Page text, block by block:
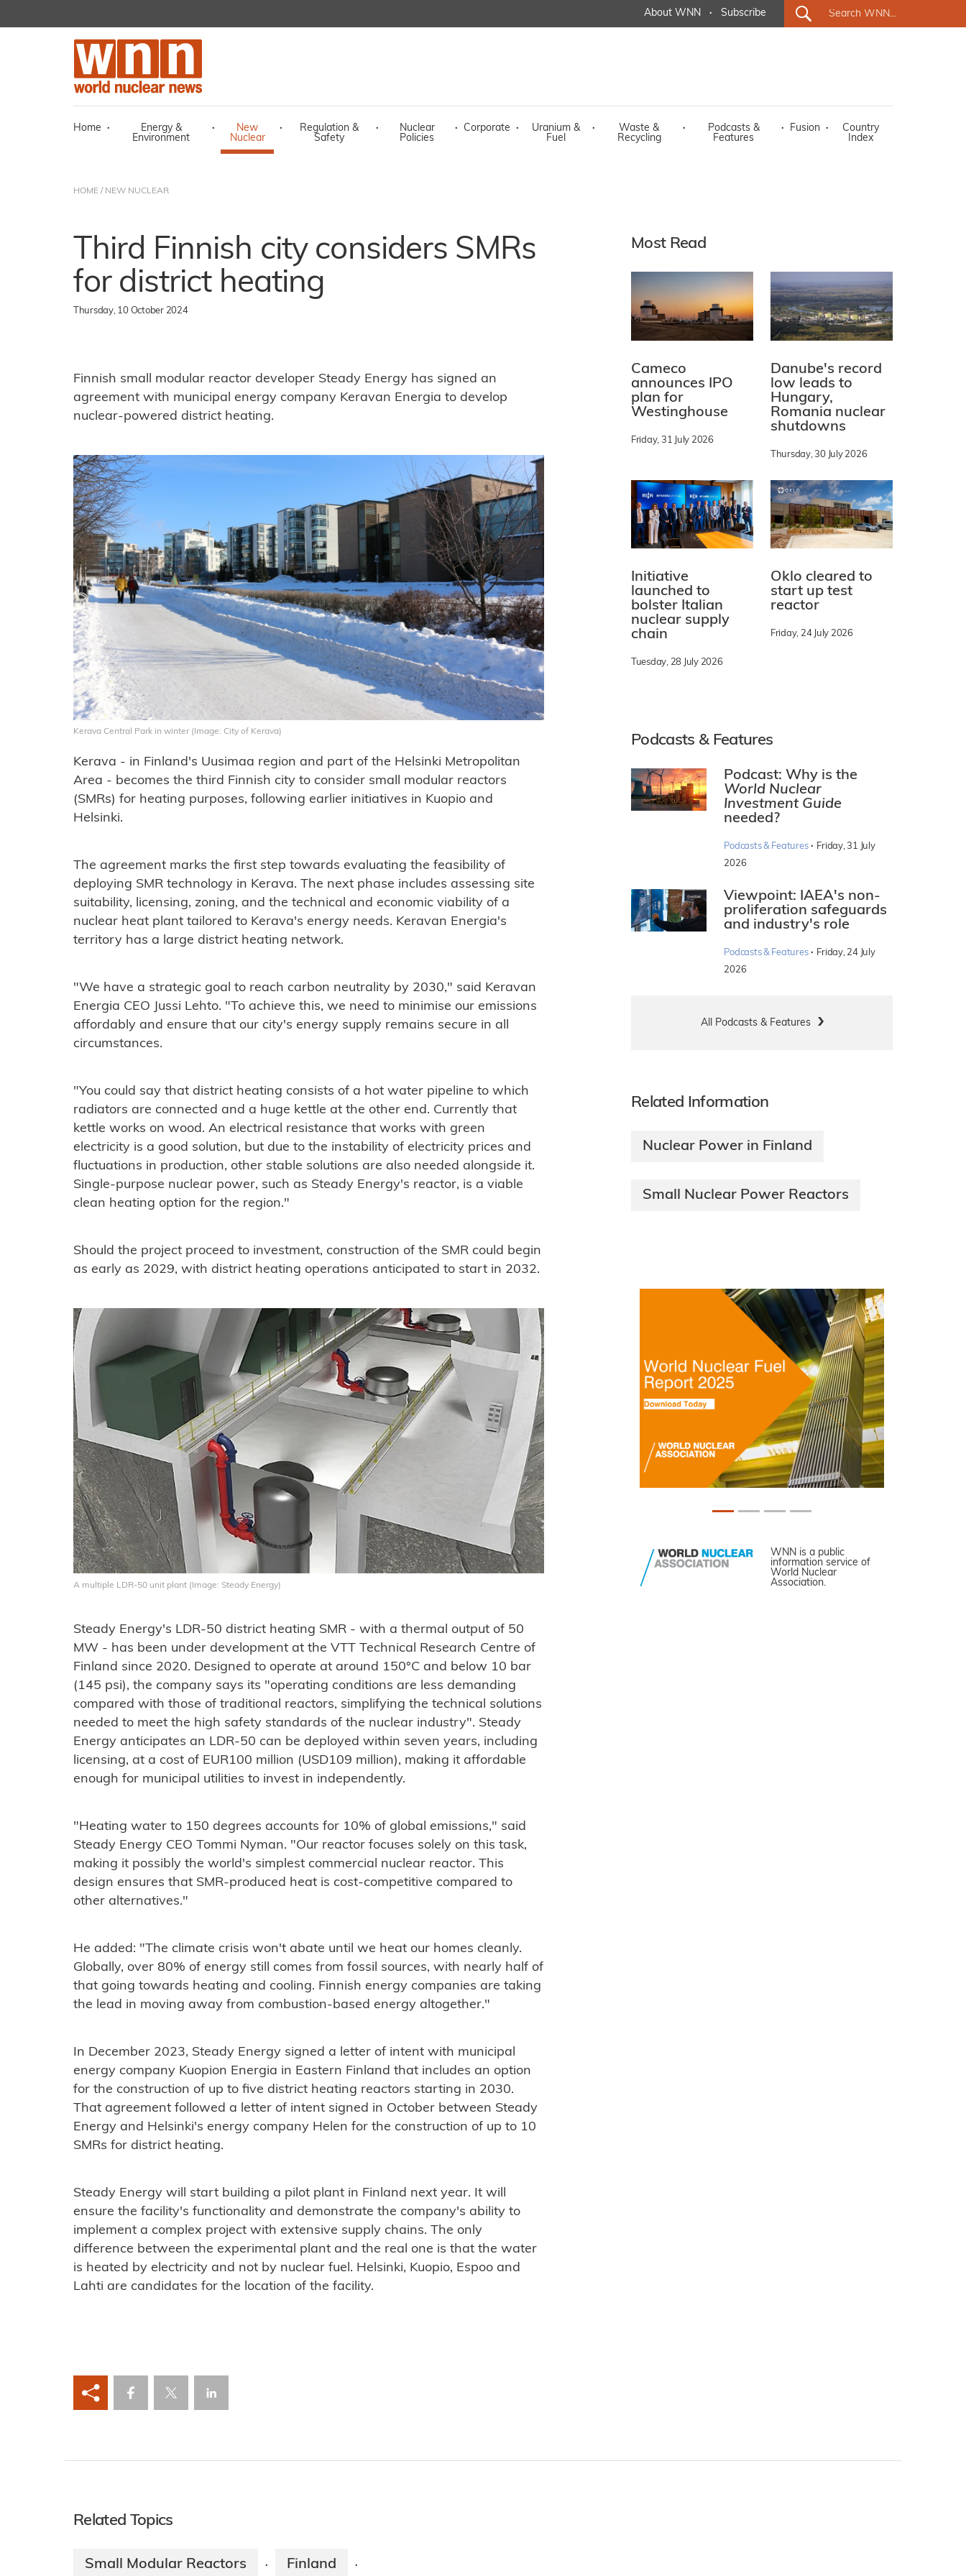
About WNN · Subscribe
Home ·
Energy &
Environment
·
New
Nuclear
·
Regulation &
Safety
·
Nuclear
Policies
· Corporate ·
Uranium &
Fuel
·
Waste &
Recycling
·
Podcasts &
Features
· Fusion ·
Country
Index
HOME / NEW NUCLEAR
Third Finnish city considers SMRs
for district heating
Thursday, 10 October 2024
Finnish small modular reactor developer Steady Energy has signed an
agreement with municipal energy company Keravan Energia to develop
nuclear-powered district heating.
Kerava Central Park in winter (Image: City of Kerava)
Kerava - in Finland's Uusimaa region and part of the Helsinki Metropolitan
Area - becomes the third Finnish city to consider small modular reactors
(SMRs) for heating purposes, following earlier initiatives in Kuopio and
Helsinki.
The agreement marks the first step towards evaluating the feasibility of
deploying SMR technology in Kerava. The next phase includes assessing site
suitability, licensing, zoning, and the technical and economic viability of a
nuclear heat plant tailored to Kerava's energy needs. Keravan Energia's
territory has a large district heating network.
"We have a strategic goal to reach carbon neutrality by 2030," said Keravan
Energia CEO Jussi Lehto. "To achieve this, we need to minimise our emissions
affordably and ensure that our city's energy supply remains secure in all
circumstances.
"You could say that district heating consists of a hot water pipeline to which
radiators are connected and a huge kettle at the other end. Currently that
kettle works on wood. An electrical resistance that works with green
electricity is a good solution, but due to the instability of electricity prices and
fluctuations in production, other stable solutions are also needed alongside it.
Single-purpose nuclear power, such as Steady Energy's reactor, is a viable
clean heating option for the region."
Should the project proceed to investment, construction of the SMR could begin
as early as 2029, with district heating operations anticipated to start in 2032.
A multiple LDR-50 unit plant (Image: Steady Energy)
Steady Energy's LDR-50 district heating SMR - with a thermal output of 50
MW - has been under development at the VTT Technical Research Centre of
Finland since 2020. Designed to operate at around 150°C and below 10 bar
(145 psi), the company says its "operating conditions are less demanding
compared with those of traditional reactors, simplifying the technical solutions
needed to meet the high safety standards of the nuclear industry". Steady
Energy anticipates an LDR-50 can be deployed within seven years, including
licensing, at a cost of EUR100 million (USD109 million), making it affordable
enough for municipal utilities to invest in independently.
"Heating water to 150 degrees accounts for 10% of global emissions," said
Steady Energy CEO Tommi Nyman. "Our reactor focuses solely on this task,
making it possibly the world's simplest commercial nuclear reactor. This
design ensures that SMR-produced heat is cost-competitive compared to
other alternatives."
He added: "The climate crisis won't abate until we heat our homes cleanly.
Globally, over 80% of energy still comes from fossil sources, with nearly half of
that going towards heating and cooling. Finnish energy companies are taking
the lead in moving away from combustion-based energy altogether."
In December 2023, Steady Energy signed a letter of intent with municipal
energy company Kuopion Energia in Eastern Finland that includes an option
for the construction of up to five district heating reactors starting in 2030.
That agreement followed a letter of intent signed in October between Steady
Energy and Helsinki's energy company Helen for the construction of up to 10
SMRs for district heating.
Steady Energy will start building a pilot plant in Finland next year. It will
ensure the facility's functionality and demonstrate the company's ability to
implement a complex project with extensive supply chains. The only
difference between the experimental plant and the real one is that the water
is heated by electricity and not by nuclear fuel. Helsinki, Kuopio, Espoo and
Lahti are candidates for the location of the facility.
Most Read
Cameco
announces IPO
plan for
Westinghouse
Friday, 31 July 2026
Danube's record
low leads to
Hungary,
Romania nuclear
shutdowns
Thursday, 30 July 2026
Initiative
launched to
bolster Italian
nuclear supply
chain
Tuesday, 28 July 2026
Oklo cleared to
start up test
reactor
Friday, 24 July 2026
Podcasts & Features
Podcast: Why is the
World Nuclear
Investment Guide
needed?
Podcasts & Features · Friday, 31 July
2026
Viewpoint: IAEA's non-
proliferation safeguards
and industry's role
Podcasts & Features · Friday, 24 July
2026
All Podcasts & Features
Related Information
Nuclear Power in Finland
Small Nuclear Power Reactors
WNN is a public
information service of
World Nuclear
Association.
Related Topics
Small Modular Reactors · Finland ·